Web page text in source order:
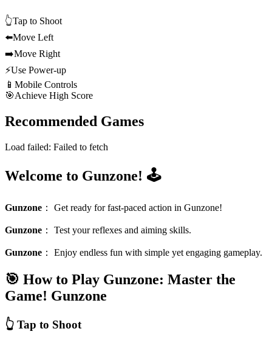
👆Tap to Shoot
⬅️Move Left
➡️Move Right
⚡Use Power-up
📱 Mobile Controls
🎯Achieve High Score
Recommended Games
Load failed: Failed to fetch
Welcome to Gunzone! 🕹️
Gunzone ： Get ready for fast-paced action in Gunzone!
Gunzone ： Test your reflexes and aiming skills.
Gunzone ： Enjoy endless fun with simple yet engaging gameplay.
🎯 How to Play Gunzone: Master the
Game! Gunzone
👆 Tap to Shoot